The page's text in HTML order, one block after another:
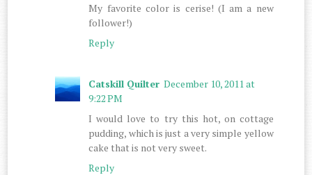
My favorite color is cerise! (I am a new
follower!)
Reply
Catskill Quilter December 10, 2011 at
9:22 PM
I would love to try this hot, on cottage
pudding, which is just a very simple yellow
cake that is not very sweet.
Reply